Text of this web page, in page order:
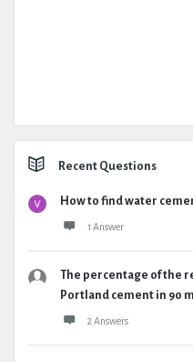
Recent Questions
How to find water
1 Answer
The percentage of the
Portland cement in 90
2 Answers